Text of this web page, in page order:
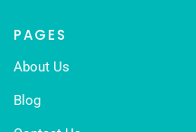
PAGES
About Us
Blog